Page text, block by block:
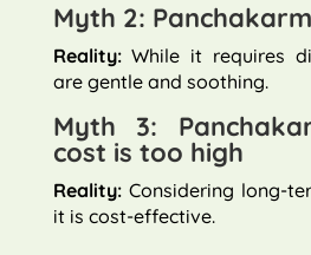
Myth 2:
Reality:While it requires
are gentle and soothing.
Myth 3:
cost is too high
Reality:Considering long-
it is cost-effective.